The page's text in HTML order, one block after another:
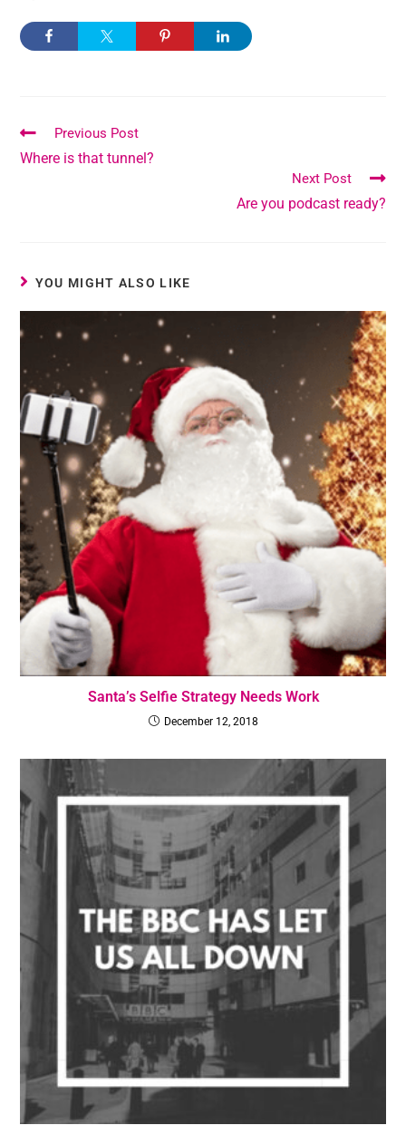
Previous Post
Where is that tunnel?
Next Post
Are you podcast ready?
YOU MIGHT ALSO LIKE
Santa’s Selfie Strategy Needs Work
December 12, 2018